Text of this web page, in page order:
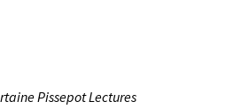
Pissepot Lectures